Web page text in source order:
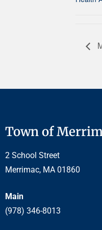
Town of
2 School Street
Merrimac, MA 01860
Main
(978) 346-8013